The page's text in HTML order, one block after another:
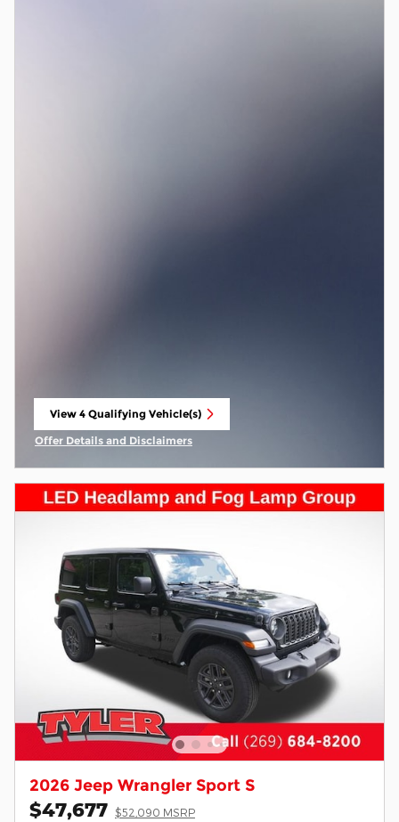
View 4 Qualifying Vehicle(s)
open in same tab
Offer Details and Disclaimers
2026 Jeep Wrangler Sport S
$47,677 $52,090 MSRP